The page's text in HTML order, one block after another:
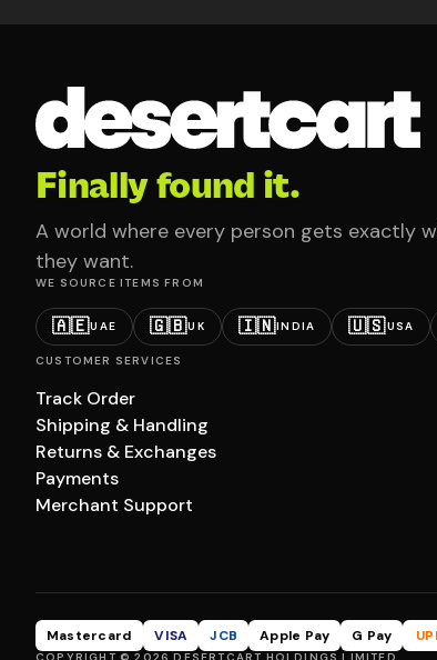
Finally found it.
A world where every person gets exactly
they want.
WE SOURCE ITEMS FROM
🇦🇪UAE 🇬🇧UK 🇮🇳INDIA 🇺🇸USA
CUSTOMER SERVICES
Track Order
Shipping & Handling
Returns & Exchanges
Payments
Merchant Support
Mastercard VISA JCB Apple Pay G Pay UPI